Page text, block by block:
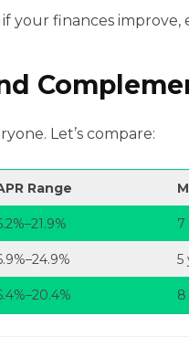
your finances
Let’s compare:
Range
7
5
8